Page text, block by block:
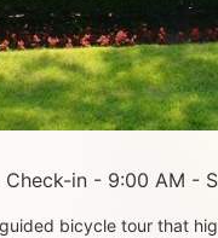
in - 9:00 AM -
bicycle tour that